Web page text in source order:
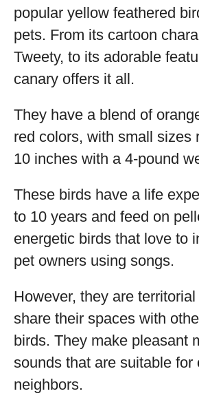
popular yellow feathered
pets. From its cartoon
Tweety, to its adorable
canary offers it all.
They have a blend of
red colors, with small sizes
10 inches with a 4-pound
These birds have a life
to 10 years and feed on
energetic birds that love to
pet owners using songs.
However, they are
share their spaces with
birds. They make pleasant
sounds that are suitable for
neighbors.